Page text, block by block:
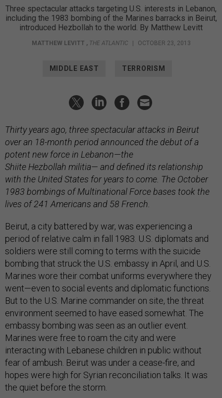
Three spectacular attacks targeting U.S. interests in Lebanon,
including the 1983 bombing of the Marines barracks in Beirut,
introduced Hezbollah to the world. By Matthew Levitt
MATTHEW LEVITT , THE ATLANTIC | OCTOBER 23, 2013
MIDDLE EAST TERRORISM
Thirty years ago, three spectacular attacks in Beirut
over an 18-month period announced the debut of a
potent new force in Lebanon—the
Shiite Hezbollah militia— and defined its relationship
with the United States for years to come. The October
1983 bombings of Multinational Force bases took the
lives of 241 Americans and 58 French.
Beirut, a city battered by war, was experiencing a
period of relative calm in fall 1983. U.S. diplomats and
soldiers were still coming to terms with the suicide
bombing that struck the U.S. embassy in April, and U.S.
Marines wore their combat uniforms everywhere they
went—even to social events and diplomatic functions.
But to the U.S. Marine commander on site, the threat
environment seemed to have eased somewhat. The
embassy bombing was seen as an outlier event.
Marines were free to roam the city and were
interacting with Lebanese children in public without
fear of ambush. Beirut was under a cease-fire, and
hopes were high for Syrian reconciliation talks. It was
the quiet before the storm.